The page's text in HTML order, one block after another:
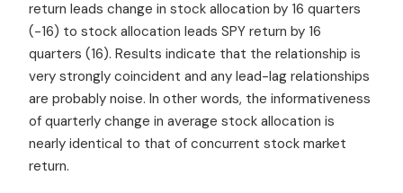
return leads change in stock allocation by 16 quarters
(-16) to stock allocation leads SPY return by 16
quarters (16). Results indicate that the relationship is
very strongly coincident and any lead-lag relationships
are probably noise. In other words, the informativeness
of quarterly change in average stock allocation is
nearly identical to that of concurrent stock market
return.